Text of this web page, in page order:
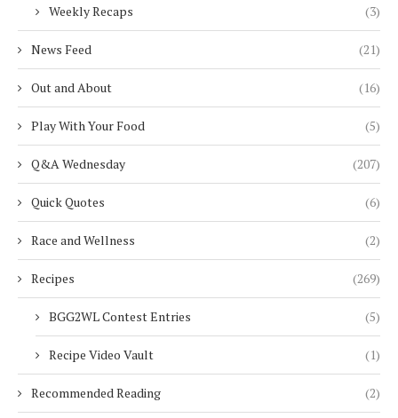
Weekly Recaps (3)
News Feed (21)
Out and About (16)
Play With Your Food (5)
Q&A Wednesday (207)
Quick Quotes (6)
Race and Wellness (2)
Recipes (269)
BGG2WL Contest Entries (5)
Recipe Video Vault (1)
Recommended Reading (2)